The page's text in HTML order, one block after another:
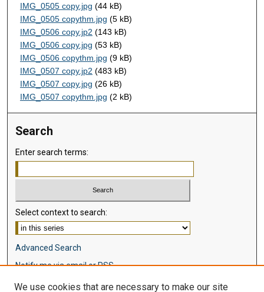
IMG_0505 copy.jpg (44 kB)
IMG_0505 copythm.jpg (5 kB)
IMG_0506 copy.jp2 (143 kB)
IMG_0506 copy.jpg (53 kB)
IMG_0506 copythm.jpg (9 kB)
IMG_0507 copy.jp2 (483 kB)
IMG_0507 copy.jpg (26 kB)
IMG_0507 copythm.jpg (2 kB)
Search
Enter search terms:
Select context to search:
Advanced Search
Notify me via email orRSS
We use cookies that are necessary to make our site